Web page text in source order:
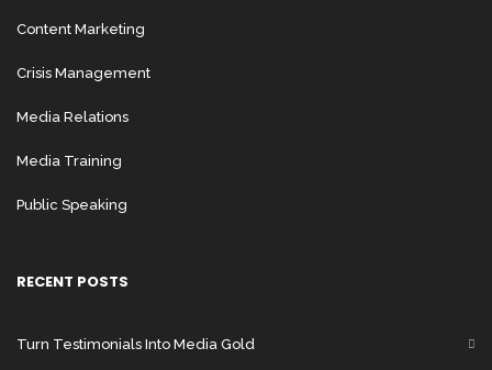
Content Marketing
Crisis Management
Media Relations
Media Training
Public Speaking
RECENT POSTS
Turn Testimonials Into Media Gold